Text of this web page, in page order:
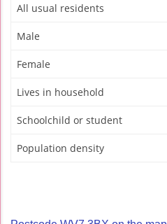
All usual residents
Male
Female
Lives in household
Schoolchild or student
Population density